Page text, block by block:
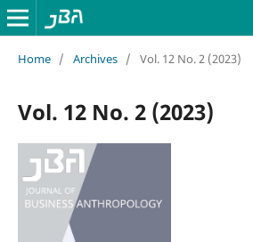
Home / Archives / Vol. 12 No. 2 (2023)
Vol. 12 No. 2 (2023)